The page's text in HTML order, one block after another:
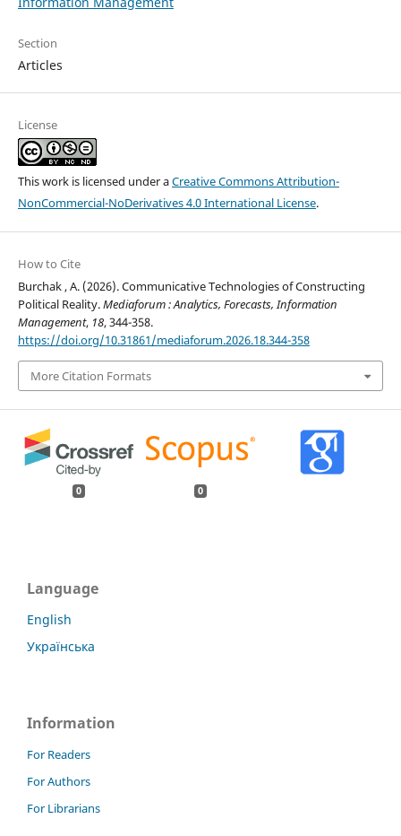
Section
Articles
License
This work is licensed under aCreative Commons Attribution-
NonCommercial-NoDerivatives 4.0 International License.
How to Cite
Burchak , A. (2026). Communicative Technologies of Constructing
Political Reality.Mediaforum : Analytics, Forecasts, Information
Management, 18, 344-358.
https://doi.org/10.31861/mediaforum.2026.18.344-358
More Citation Formats
0 0
Language
English
Українська
Information
For Readers
For Authors
For Librarians